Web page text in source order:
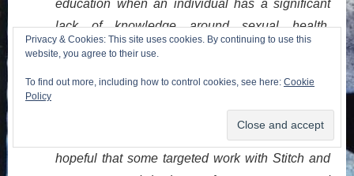
education when an individual has a significant
lack of knowledge around sexual health.
Whether this is the right type of service for Stitch,
same) – and if Stitch is willing to engage (she
hopeful that some targeted work with Stitch and
Privacy & Cookies: This site uses cookies. By continuing to use this
website, you agree to their use.
To find out more, including how to control cookies, see here: Cookie
Policy